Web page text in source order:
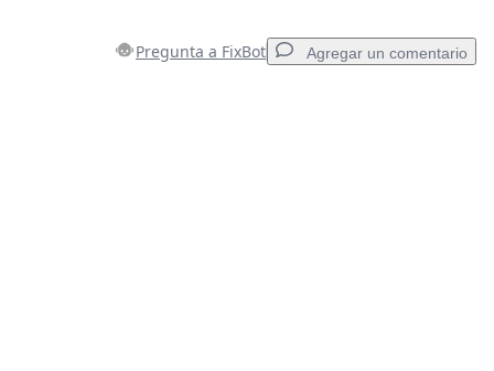
Pregunta a FixBot Agregar un comentario